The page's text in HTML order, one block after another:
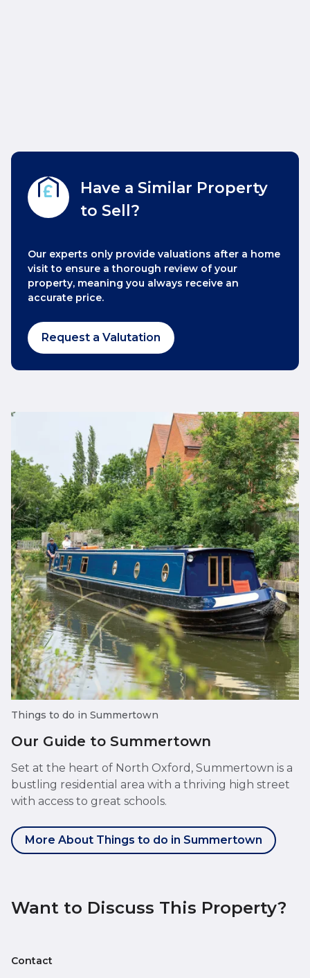
Have a Similar Property
to Sell?
Our experts only provide valuations after a home
visit to ensure a thorough review of your
property, meaning you always receive an
accurate price.
Request a Valutation
Things to do in Summertown
Our Guide to Summertown
Set at the heart of North Oxford, Summertown is a
bustling residential area with a thriving high street
with access to great schools.
More About Things to do in Summertown
Want to Discuss This Property?
Contact